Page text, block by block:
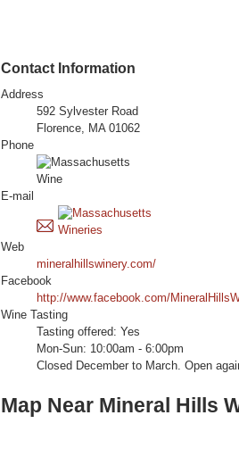
Contact Information
Address
592 Sylvester Road
Florence, MA 01062
Phone
E-mail
Web
mineralhillswinery.com/
Facebook
http://www.facebook.com/
Wine Tasting
Tasting offered: Yes
Mon-Sun: 10:00am - 6:00pm
Closed December to March. Open
Map Near Mineral Hills